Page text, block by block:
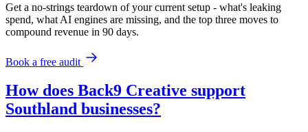
Get a no-strings teardown of your current setup - what's leaking
spend, what AI engines are missing, and the top three moves to
compound revenue in 90 days.
Book a free audit
How does Back9 Creative support
Southland businesses?